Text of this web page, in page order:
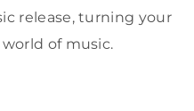
release, turning your
of music.